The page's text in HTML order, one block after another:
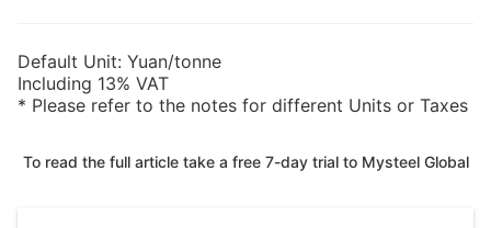
Default Unit: Yuan/tonne
Including 13% VAT
* Please refer to the notes for different Units or Taxes
To read the full article take a free 7-day trial to Mysteel Global